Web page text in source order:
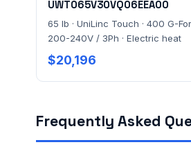
UWT065V30VQ06EEA00
65 lb · UniLinc Touch · 400 G-
200-240V / 3Ph · Electric heat
$20,196
Frequently Asked